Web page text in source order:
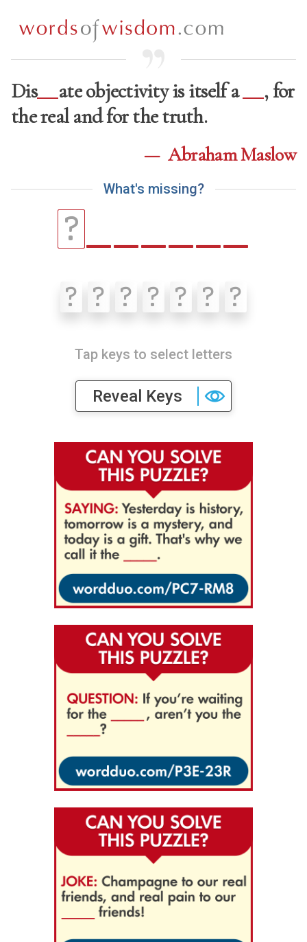
Dis ate objectivity is itself a
, for
the real and for the truth.
— Abraham Maslow
What's missing?
?
? ? ? ? ? ? ?
Tap keys to select letters
Reveal Keys